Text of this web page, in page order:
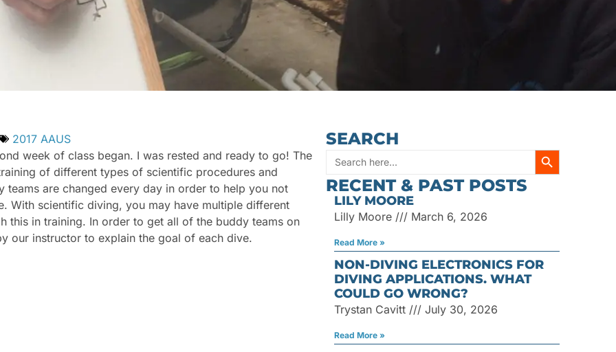
2017 AAUS
week of class began. I was rested and ready to go! The
of different types of scientific procedures and
teams are changed every day in order to help you not
With scientific diving, you may have multiple different
this in training. In order to get all of the buddy teams on
our instructor to explain the goal of each dive.
SEARCH
Search
for:
SEARCH
RECENT & PAST POSTS
LILY MOORE
Lilly Moore March 6, 2026
Read More »
NON-DIVING ELECTRONICS FOR
DIVING APPLICATIONS. WHAT
COULD GO WRONG?
Trystan Cavitt July 30, 2026
Read More »